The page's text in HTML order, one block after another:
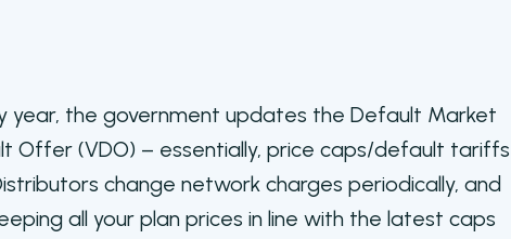
year, the government updates the Default Market
Offer (VDO) – essentially, price caps/default tariffs
change network charges periodically, and
all your plan prices in line with the latest caps